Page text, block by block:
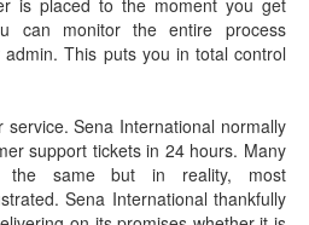
is placed to the moment you get
can monitor the entire process
This puts you in total control
service. Sena International normally
support tickets in 24 hours. Many
the same but in reality, most
Sena International thankfully